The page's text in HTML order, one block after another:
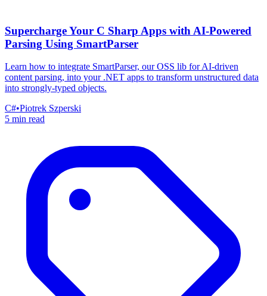
Supercharge Your C Sharp Apps with AI-Powered
Parsing Using SmartParser
Learn how to integrate SmartParser, our OSS lib for AI-driven
content parsing, into your .NET apps to transform unstructured data
into strongly-typed objects.
C#•Piotrek Szperski
5 min read